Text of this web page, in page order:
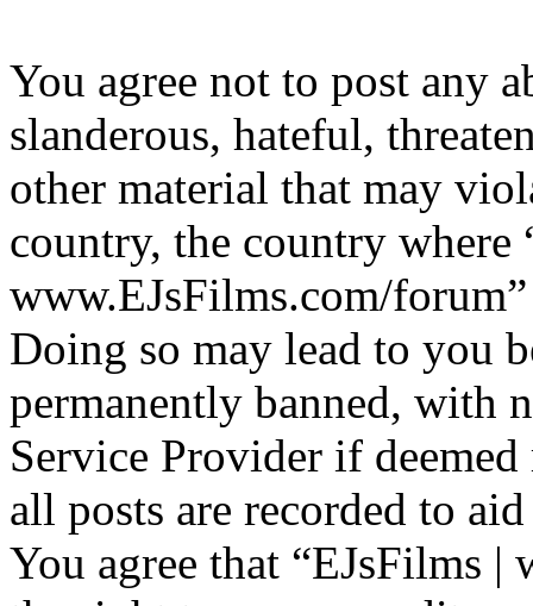
You agree not to post any
slanderous, hateful,
other material that may
country, the country where
www.EJsFilms.com/
Doing so may lead to you
permanently banned, with
Service Provider if
all posts are recorded to
You agree that “EJsFilms